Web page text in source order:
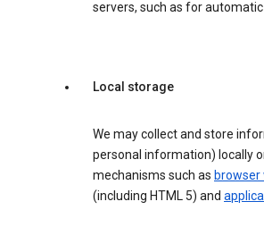
servers, such as for
Local storage
We may collect and store
personal information) locally
mechanisms such as browser
(including HTML 5) and